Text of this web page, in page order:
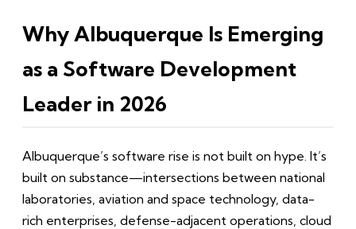
Why Albuquerque Is Emerging
as a Software Development
Leader in 2026
Albuquerque’s software rise is not built on hype. It’s
built on substance—intersections between national
laboratories, aviation and space technology, data-
rich enterprises, defense-adjacent operations, cloud